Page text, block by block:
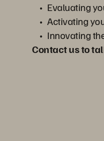
Evaluating
Activating
Innovating
Contact us to